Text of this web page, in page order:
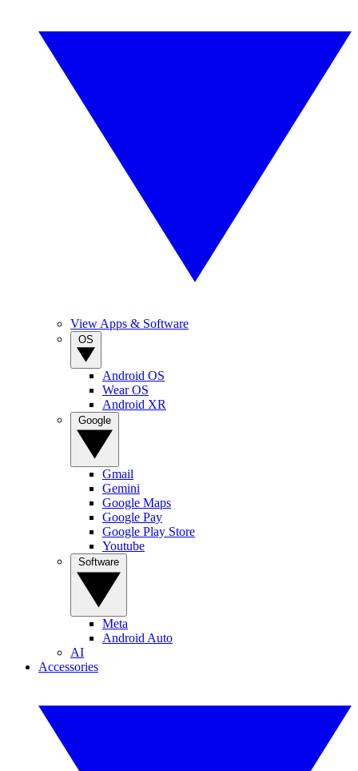
View Apps & Software
Android OS
Wear OS
Android XR
Gmail
Gemini
Google Maps
Google Pay
Google Play Store
Youtube
Meta
Android Auto
AI
Accessories